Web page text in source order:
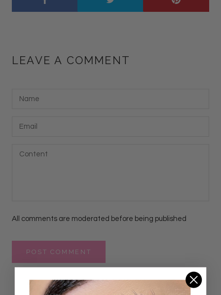
LEAVE A COMMENT
All comments are moderated before being published
POST COMMENT